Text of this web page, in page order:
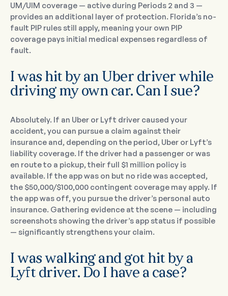
UM/UIM coverage — active during Periods 2 and 3 —
provides an additional layer of protection. Florida’s no-
fault PIP rules still apply, meaning your own PIP
coverage pays initial medical expenses regardless of
fault.
I was hit by an Uber driver while
driving my own car. Can I sue?
Absolutely. If an Uber or Lyft driver caused your
accident, you can pursue a claim against their
insurance and, depending on the period, Uber or Lyft’s
liability coverage. If the driver had a passenger or was
en route to a pickup, their full $1 million policy is
available. If the app was on but no ride was accepted,
the $50,000/$100,000 contingent coverage may apply. If
the app was off, you pursue the driver’s personal auto
insurance. Gathering evidence at the scene — including
screenshots showing the driver’s app status if possible
— significantly strengthens your claim.
I was walking and got hit by a
Lyft driver. Do I have a case?